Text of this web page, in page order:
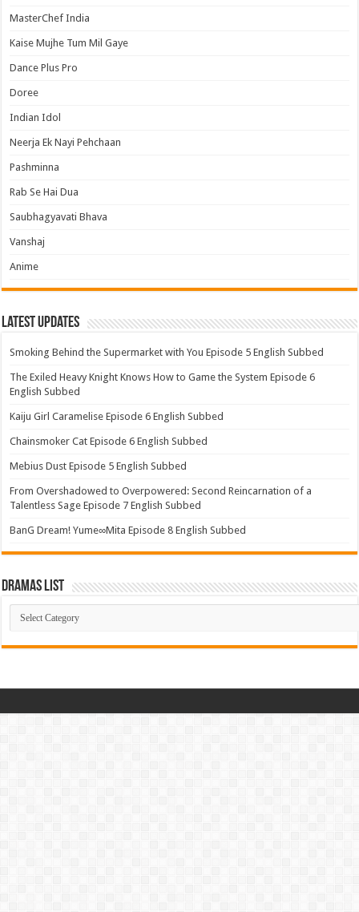
MasterChef India
Kaise Mujhe Tum Mil Gaye
Dance Plus Pro
Doree
Indian Idol
Neerja Ek Nayi Pehchaan
Pashminna
Rab Se Hai Dua
Saubhagyavati Bhava
Vanshaj
Anime
Latest Updates
Smoking Behind the Supermarket with You Episode 5 English Subbed
The Exiled Heavy Knight Knows How to Game the System Episode 6
English Subbed
Kaiju Girl Caramelise Episode 6 English Subbed
Chainsmoker Cat Episode 6 English Subbed
Mebius Dust Episode 5 English Subbed
From Overshadowed to Overpowered: Second Reincarnation of a
Talentless Sage Episode 7 English Subbed
BanG Dream! Yume∞Mita Episode 8 English Subbed
Dramas List
Dramas
List